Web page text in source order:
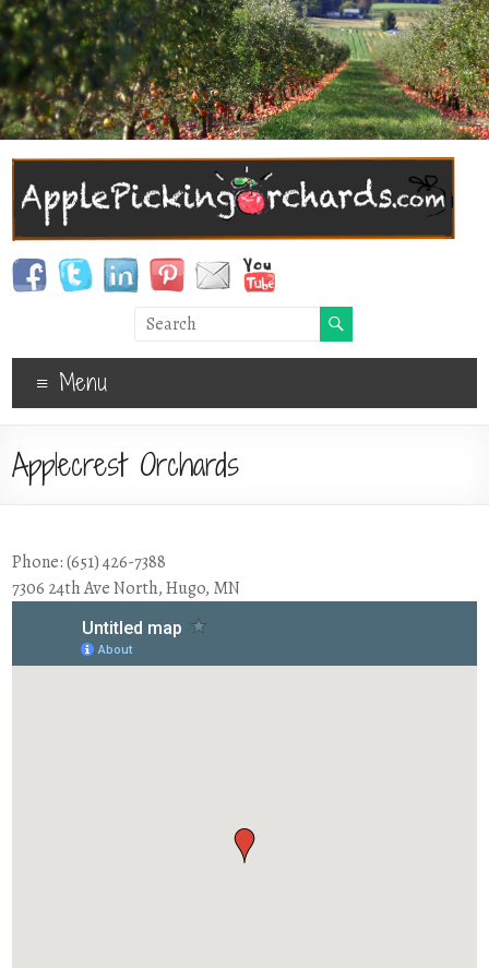
Menu
Applecrest Orchards
Phone: (651) 426-7388
7306 24th Ave North, Hugo, MN